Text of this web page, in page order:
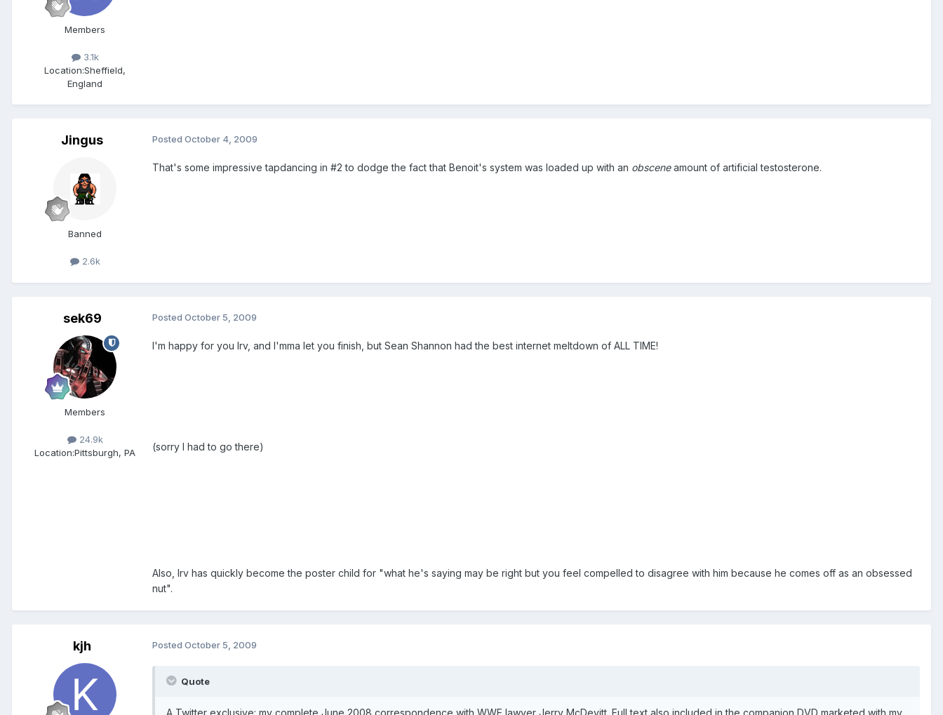
Members
3.1k
Location:Sheffield,
England
Jingus
Banned
2.6k
Posted October 4, 2009
That's some impressive tapdancing in #2 to dodge the fact that Benoit's system was loaded up with an obsceneamount of artificial testosterone.
sek69
Members
24.9k
Location:Pittsburgh, PA
Posted October 5, 2009
I'm happy for you Irv, and I'mma let you finish, but Sean Shannon had the best internet meltdown of ALL TIME!
(sorry I had to go there)
Also, Irv has quickly become the poster child for "what he's saying may be right but you feel compelled to disagree with him because he comes off as an obsessed
nut".
kjh Posted October 5, 2009
Quote
A Twitter exclusive: my complete June 2008 correspondence with WWE lawyer Jerry McDevitt. Full text also included in the companion DVD marketed with my